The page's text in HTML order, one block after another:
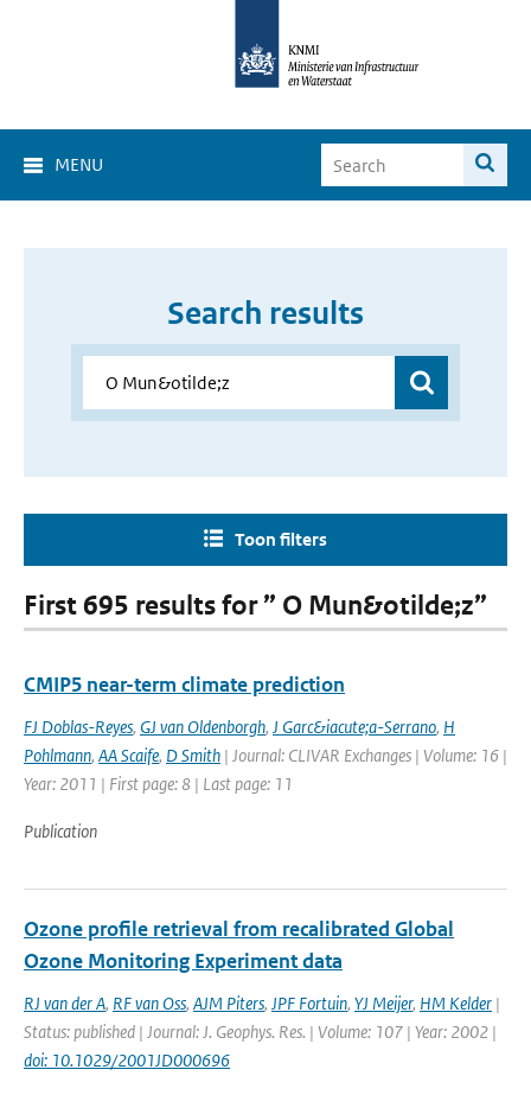
MENU
Search results
Toon filters
First 695 results for ” O Mun&otilde;z”
CMIP5 near-term climate prediction
FJ Doblas-Reyes, GJ van Oldenborgh, J Garc&iacute;a-Serrano, H
Pohlmann, AA Scaife, D Smith | Journal: CLIVAR Exchanges | Volume: 16 |
Year: 2011 | First page: 8 | Last page: 11
Publication
Ozone profile retrieval from recalibrated Global
Ozone Monitoring Experiment data
RJ van der A, RF van Oss, AJM Piters, JPF Fortuin, YJ Meijer, HM Kelder |
Status: published | Journal: J. Geophys. Res. | Volume: 107 | Year: 2002 |
doi: 10.1029/2001JD000696